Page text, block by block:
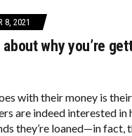
8, 2021
about why you’re
with their money is
are indeed interested
they’re loaned—in fact,